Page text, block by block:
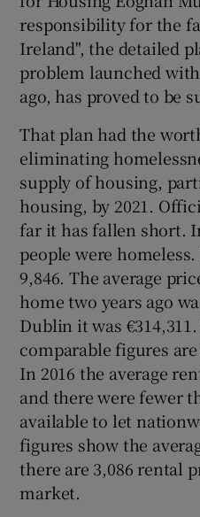
responsibility for the
Ireland", the detailed
problem launched
ago, has proved to be
That plan had the
eliminating
supply of housing,
housing, by 2021.
far it has fallen short.
people were
9,846. The average
home two years ago
Dublin it was
comparable figures are
In 2016 the average
and there were fewer
available to let
figures show the
there are 3,086 rental
market.